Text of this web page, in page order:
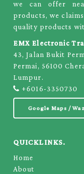
we can offer
products, we
quality products
EMX Electronic
43, Jalan Bukit
Permai, 56100
Lumpur.
+6016-3350730
Google Maps /
QUICKLINKS.
Home
About